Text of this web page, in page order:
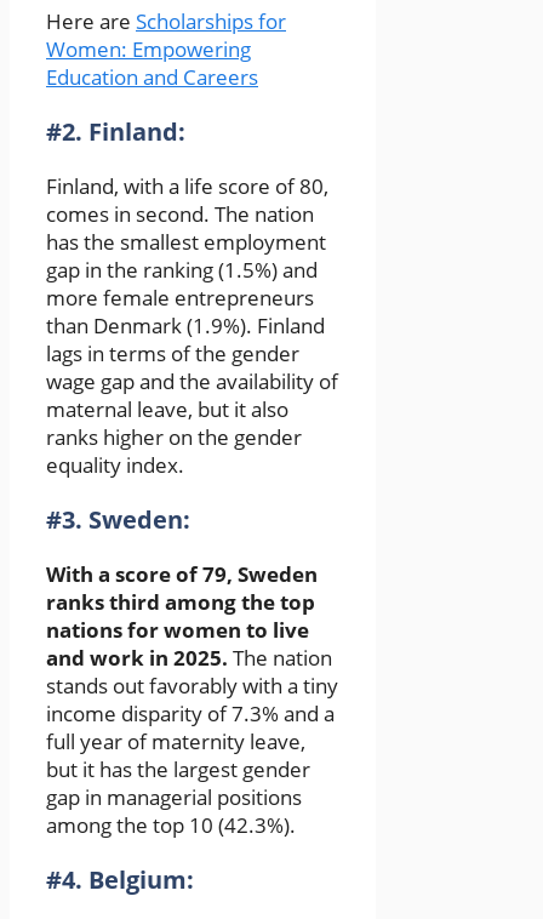
Here are Scholarships for
Women: Empowering
Education and Careers
#2. Finland:
Finland, with a life score of 80,
comes in second. The nation
has the smallest employment
gap in the ranking (1.5%) and
more female entrepreneurs
than Denmark (1.9%). Finland
lags in terms of the gender
wage gap and the availability of
maternal leave, but it also
ranks higher on the gender
equality index.
#3. Sweden:
With a score of 79, Sweden
ranks third among the top
nations for women to live
and work in 2025. The nation
stands out favorably with a tiny
income disparity of 7.3% and a
full year of maternity leave,
but it has the largest gender
gap in managerial positions
among the top 10 (42.3%).
#4. Belgium: